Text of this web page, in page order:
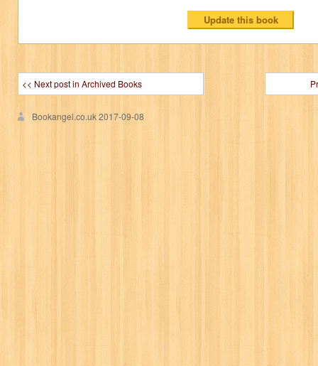
<< Next post in Archived Books
Bookangel.co.uk2017-09-08